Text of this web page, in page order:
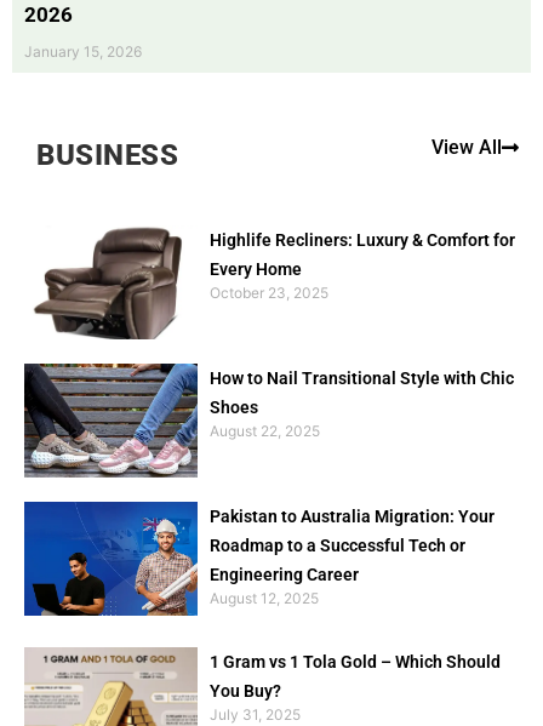
2026
January 15, 2026
BUSINESS View All
Highlife Recliners: Luxury & Comfort for
Every Home
October 23, 2025
How to Nail Transitional Style with Chic
Shoes
August 22, 2025
Pakistan to Australia Migration: Your
Roadmap to a Successful Tech or
Engineering Career
August 12, 2025
1 Gram vs 1 Tola Gold – Which Should
You Buy?
July 31, 2025